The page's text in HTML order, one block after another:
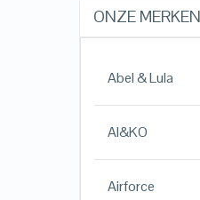
ONZE MERKEN
Abel & Lula
AI&KO
Airforce